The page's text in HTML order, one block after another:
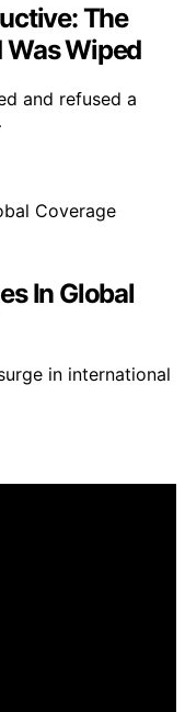
The
Was Wiped
and refused a
In Global
in international